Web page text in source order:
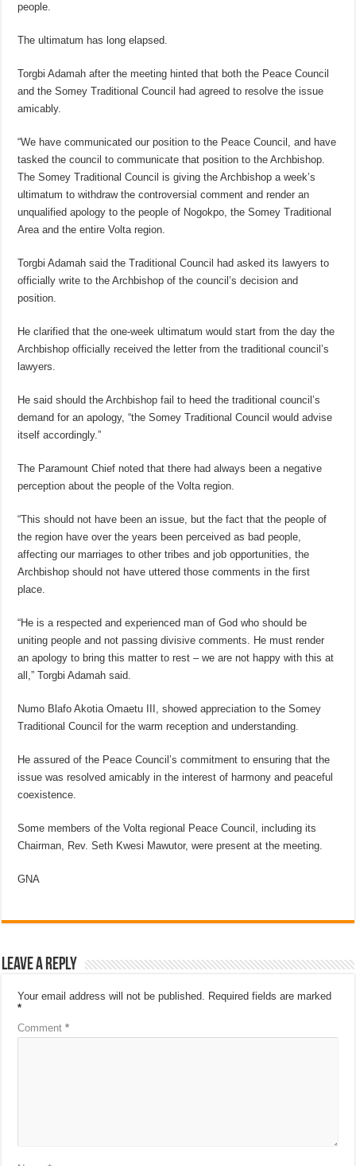
people.
The ultimatum has long elapsed.
Torgbi Adamah after the meeting hinted that both the Peace Council
and the Somey Traditional Council had agreed to resolve the issue
amicably.
“We have communicated our position to the Peace Council, and have
tasked the council to communicate that position to the Archbishop.
The Somey Traditional Council is giving the Archbishop a week’s
ultimatum to withdraw the controversial comment and render an
unqualified apology to the people of Nogokpo, the Somey Traditional
Area and the entire Volta region.
Torgbi Adamah said the Traditional Council had asked its lawyers to
officially write to the Archbishop of the council’s decision and
position.
He clarified that the one-week ultimatum would start from the day the
Archbishop officially received the letter from the traditional council’s
lawyers.
He said should the Archbishop fail to heed the traditional council’s
demand for an apology, “the Somey Traditional Council would advise
itself accordingly.”
The Paramount Chief noted that there had always been a negative
perception about the people of the Volta region.
“This should not have been an issue, but the fact that the people of
the region have over the years been perceived as bad people,
affecting our marriages to other tribes and job opportunities, the
Archbishop should not have uttered those comments in the first
place.
“He is a respected and experienced man of God who should be
uniting people and not passing divisive comments. He must render
an apology to bring this matter to rest – we are not happy with this at
all,” Torgbi Adamah said.
Numo Blafo Akotia Omaetu III, showed appreciation to the Somey
Traditional Council for the warm reception and understanding.
He assured of the Peace Council’s commitment to ensuring that the
issue was resolved amicably in the interest of harmony and peaceful
coexistence.
Some members of the Volta regional Peace Council, including its
Chairman, Rev. Seth Kwesi Mawutor, were present at the meeting.
GNA
Leave a Reply
Your email address will not be published. Required fields are marked
*
Comment*